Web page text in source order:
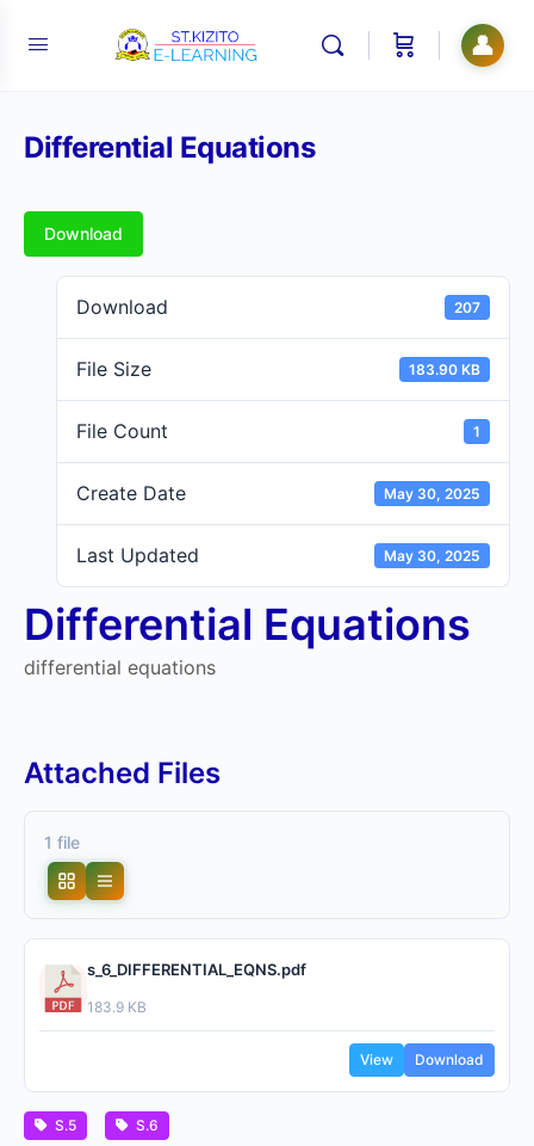
👤
Differential Equations
Download
Download 207
File Size 183.90 KB
File Count 1
Create Date May 30, 2025
Last Updated May 30, 2025
Differential Equations
differential equations
Attached Files
1 file
s_6_DIFFERENTIAL_EQNS.pdf
183.9 KB
View Download
S.5 S.6